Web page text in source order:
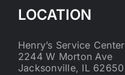
LOCATION
Henry’s Service Center
2244 W Morton Ave
Jacksonville, IL 62650